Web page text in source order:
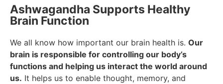
Ashwagandha Supports Healthy
Brain Function
We all know how important our brain health is. Our
brain is responsible for controlling our body’s
functions and helping us interact the world around
us. It helps us to enable thought, memory, and